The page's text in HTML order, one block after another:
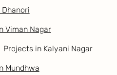
Viman Nagar
Projects in Kalyani Nagar
Mundhwa